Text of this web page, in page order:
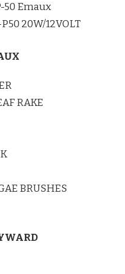
50 Emaux
20W/12VOLT
RAKE
BRUSHES